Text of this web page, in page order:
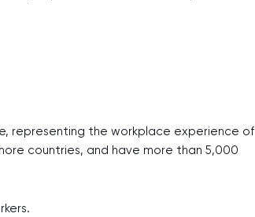
representing the workplace experience of
countries, and have more than 5,000